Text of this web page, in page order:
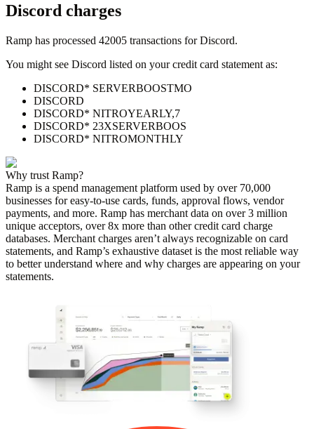
Discord charges
Ramp has processed 42005 transactions forDiscord.
You might see Discord listed on your credit card statement as:
DISCORD* SERVERBOOSTMO
DISCORD
DISCORD* NITROYEARLY,7
DISCORD* 23XSERVERBOOS
DISCORD* NITROMONTHLY
Why trust Ramp?
Ramp is a spend management platform used by over 70,000
businesses for easy-to-use cards, funds, approval flows, vendor
payments, and more. Ramp has merchant data on over 3 million
unique acceptors, over 8x more than other credit card charge
databases. Merchant charges aren’t always recognizable on card
statements, and Ramp’s exhaustive dataset is the most reliable way
to better understand where and why charges are appearing on your
statements.